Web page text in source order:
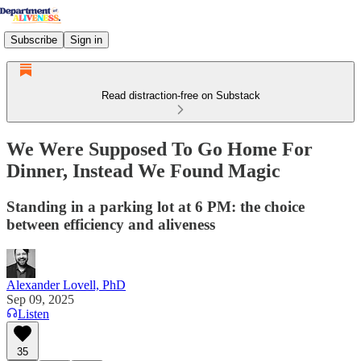
Subscribe Sign in
Read distraction-free on Substack
We Were Supposed To Go Home For
Dinner, Instead We Found Magic
Standing in a parking lot at 6 PM: the choice
between efficiency and aliveness
Alexander Lovell, PhD
Sep 09, 2025
Listen
35